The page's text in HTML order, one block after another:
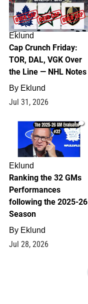
Eklund
Cap Crunch Friday:
TOR, DAL, VGK Over
the Line — NHL Notes
By Eklund
Jul 31, 2026
1
Eklund
Ranking the 32 GMs
Performances
following the 2025-26
Season
By Eklund
Jul 28, 2026